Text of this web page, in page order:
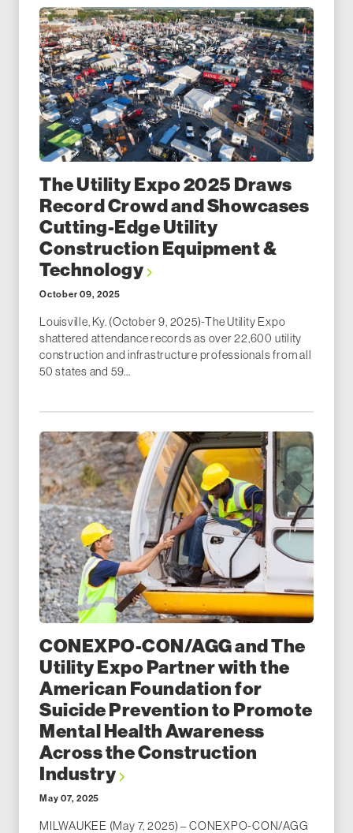
The Utility Expo 2025 Draws
Record Crowd and Showcases
Cutting-Edge Utility
Construction Equipment &
Technology
October 09, 2025
Louisville, Ky. (October 9, 2025)-The Utility Expo
shattered attendance records as over 22,600 utility
construction and infrastructure professionals from all
50 states and 59...
CONEXPO-CON/AGG and The
Utility Expo Partner with the
American Foundation for
Suicide Prevention to Promote
Mental Health Awareness
Across the Construction
Industry
May 07, 2025
MILWAUKEE (May 7, 2025) – CONEXPO-CON/AGG